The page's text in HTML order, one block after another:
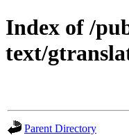
Index of /
text/
Parent Directory